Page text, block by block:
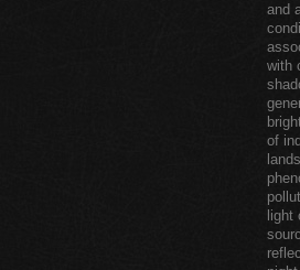
and
with
of